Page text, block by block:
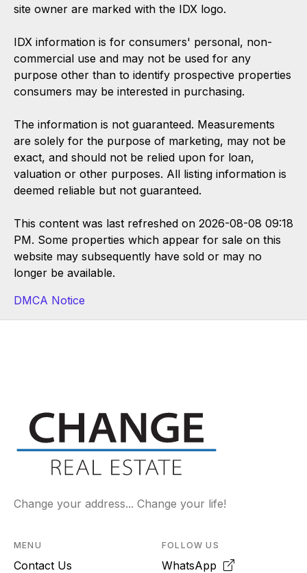
site owner are marked with the IDX logo.
IDX information is for consumers' personal, non-
commercial use and may not be used for any
purpose other than to identify prospective properties
consumers may be interested in purchasing.
The information is not guaranteed. Measurements
are solely for the purpose of marketing, may not be
exact, and should not be relied upon for loan,
valuation or other purposes. All listing information is
deemed reliable but not guaranteed.
This content was last refreshed on 2026-08-08 09:18
PM. Some properties which appear for sale on this
website may subsequently have sold or may no
longer be available.
DMCA Notice
Change your address... Change your life!
MENU
Contact Us
FOLLOW US
WhatsApp